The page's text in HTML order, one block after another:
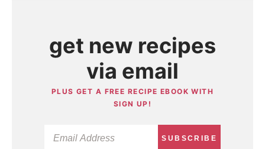
get new recipes
via email
PLUS GET A FREE RECIPE EBOOK WITH
SIGN UP!
SUBSCRIBE